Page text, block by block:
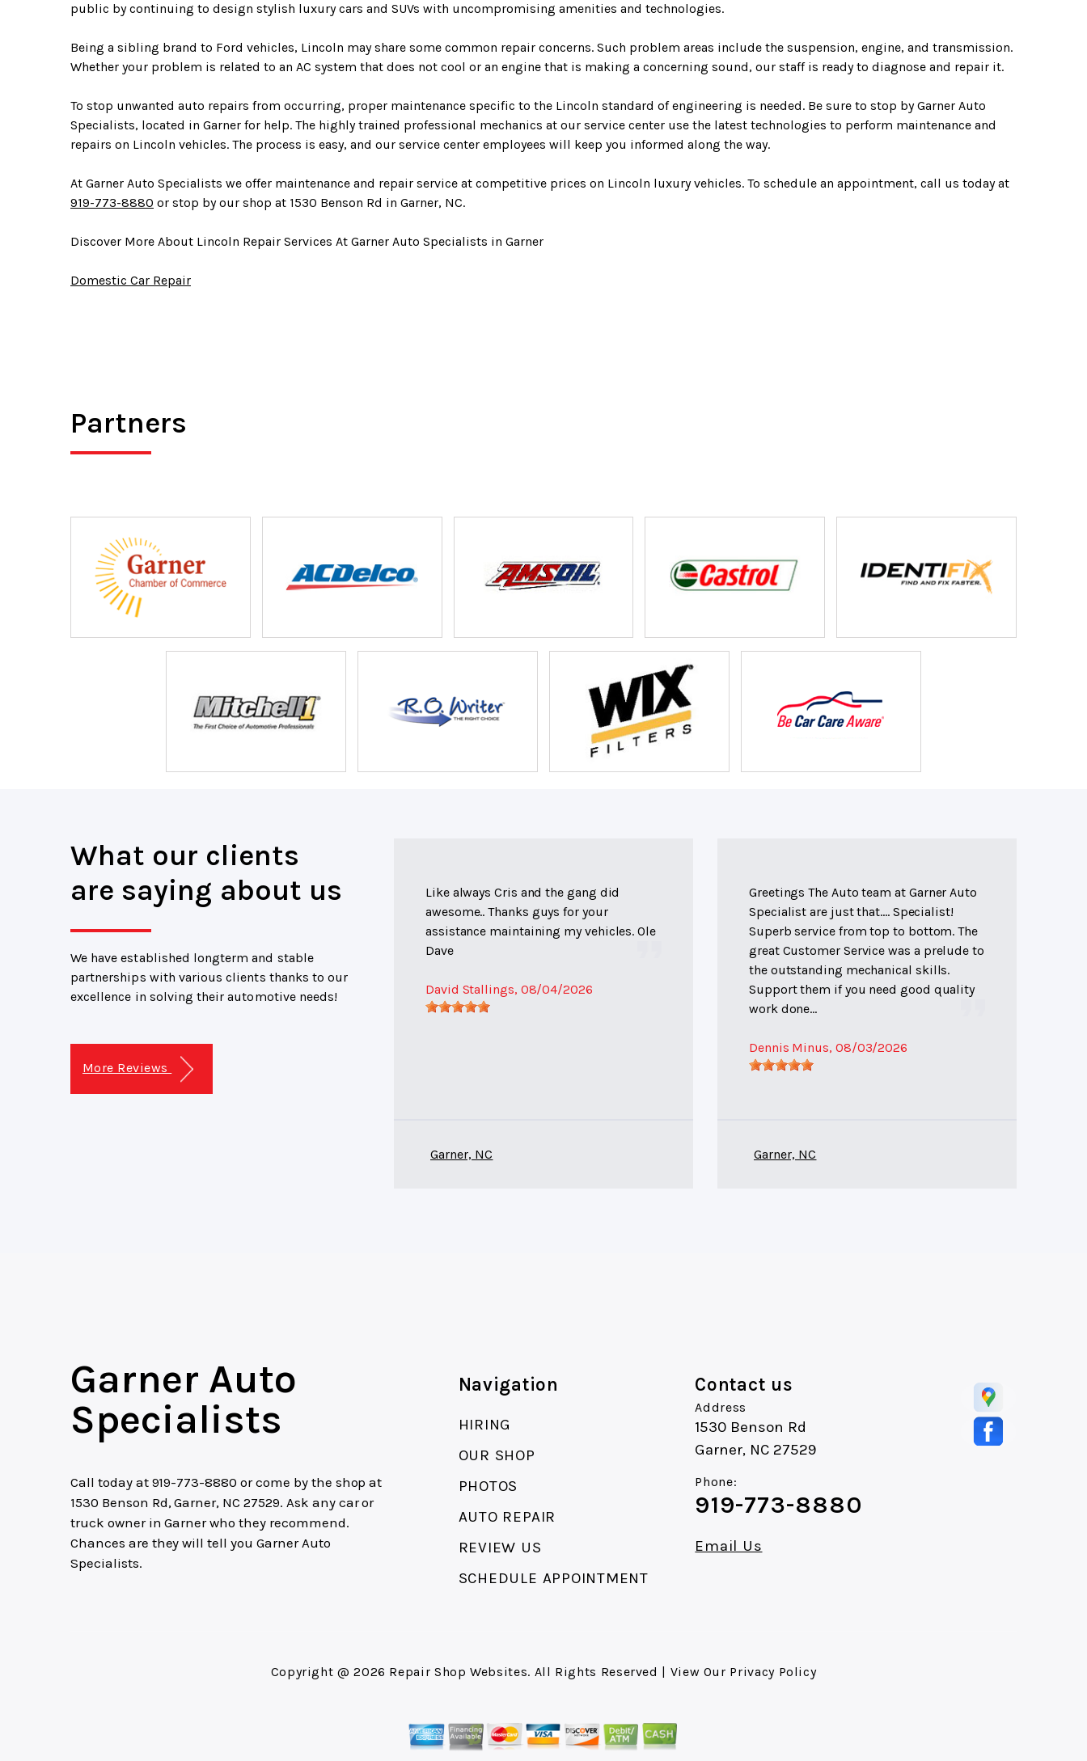
public by continuing to design stylish luxury cars and SUVs with uncompromising amenities and technologies.
Being a sibling brand to Ford vehicles, Lincoln may share some common repair concerns. Such problem areas include the suspension, engine, and transmission.
Whether your problem is related to an AC system that does not cool or an engine that is making a concerning sound, our staff is ready to diagnose and repair it.
To stop unwanted auto repairs from occurring, proper maintenance specific to the Lincoln standard of engineering is needed. Be sure to stop by Garner Auto
Specialists, located in Garner for help. The highly trained professional mechanics at our service center use the latest technologies to perform maintenance and
repairs on Lincoln vehicles. The process is easy, and our service center employees will keep you informed along the way.
At Garner Auto Specialists we offer maintenance and repair service at competitive prices on Lincoln luxury vehicles. To schedule an appointment, call us today at
919-773-8880 or stop by our shop at 1530 Benson Rd in Garner, NC.
Discover More About Lincoln Repair Services At Garner Auto Specialists in Garner
Domestic Car Repair
Partners
What our clients
are saying about us
We have established longterm and stable
partnerships with various clients thanks to our
excellence in solving their automotive needs!
More Reviews
Like always Cris and the gang did
awesome.. Thanks guys for your
assistance maintaining my vehicles. Ole
Dave
David Stallings, 08/04/2026
Garner, NC
Greetings The Auto team at Garner Auto
Specialist are just that.... Specialist!
Superb service from top to bottom. The
great Customer Service was a prelude to
the outstanding mechanical skills.
Support them if you need good quality
work done...
Dennis Minus, 08/03/2026
Garner, NC
Garner Auto
Specialists
Call today at 919-773-8880 or come by the shop at
1530 Benson Rd, Garner, NC 27529. Ask any car or
truck owner in Garner who they recommend.
Chances are they will tell you Garner Auto
Specialists.
Navigation
HIRING
OUR SHOP
PHOTOS
AUTO REPAIR
REVIEW US
SCHEDULE APPOINTMENT
Contact us
Address
1530 Benson Rd
Garner, NC 27529
Phone:
919-773-8880
Email Us
Copyright @2026 Repair Shop Websites. All Rights Reserved | View Our Privacy Policy